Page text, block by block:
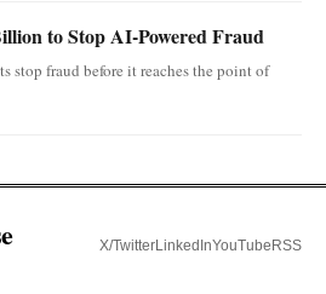
to Stop AI-Powered Fraud
stop fraud before it reaches the point of
X/TwitterLinkedInYouTube RSS